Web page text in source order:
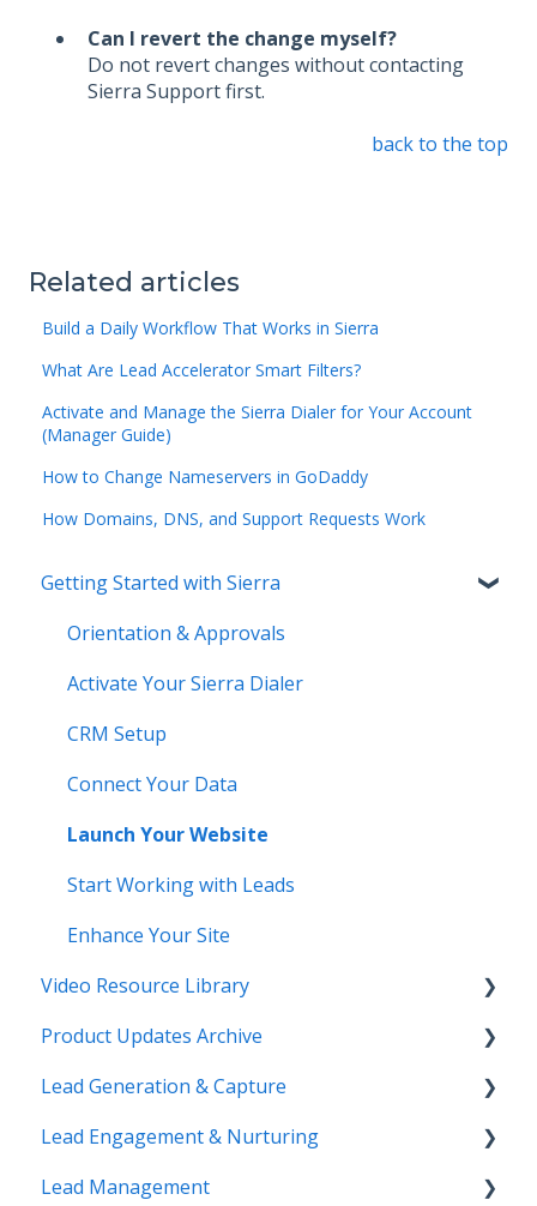
Can I revert the change myself?
Do not revert changes without contacting
Sierra Support first.
back to the top
Related articles
Build a Daily Workflow That Works in Sierra
What Are Lead Accelerator Smart Filters?
Activate and Manage the Sierra Dialer for Your Account
(Manager Guide)
How to Change Nameservers in GoDaddy
How Domains, DNS, and Support Requests Work
Getting Started with Sierra
Orientation & Approvals
Activate Your Sierra Dialer
CRM Setup
Connect Your Data
Launch Your Website
Start Working with Leads
Enhance Your Site
Video Resource Library
Webinar Recordings
Video FAQ
IntelliSearch
Product Updates Archive
Product Updates
Lead Generation & Capture
Lead Tracking
Saved Searches & IDX Settings
Lead Engagement & Nurturing
AI-Assisted Lead Engage
Lead Management